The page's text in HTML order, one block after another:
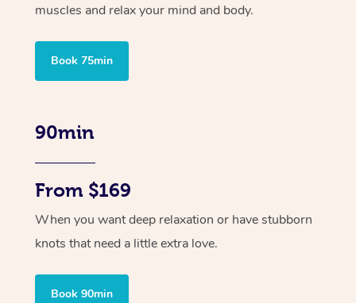
muscles and relax your mind and body.
Book 75min
90min
From $169
When you want deep relaxation or have stubborn
knots that need a little extra love.
Book 90min